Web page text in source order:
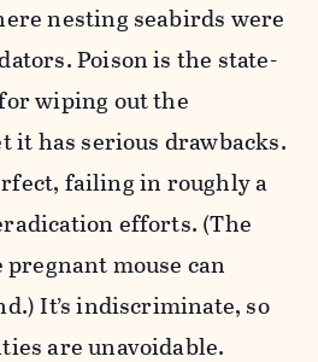
nesting seabirds were
Poison is the state-
wiping out the
it has serious drawbacks.
failing in roughly a
efforts. (The
mouse can
It’s indiscriminate, so
are unavoidable.